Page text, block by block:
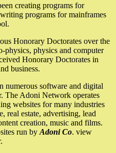
creating programs for
programs for mainframes
Honorary Doctorates over the
physics, physics and computer
Honorary Doctorates in
business.
numerous software and digital
The Adoni Network operates
websites for many industries
real estate, advertising, lead
creation, music and films.
run by Adoni Co. view